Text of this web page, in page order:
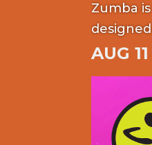
Zumba
designed
AUG 11